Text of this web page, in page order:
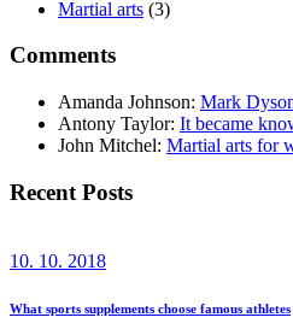
Martial arts (3)
Comments
Amanda Johnson: Mark
Antony Taylor: It became
John Mitchel: Martial arts for
Recent Posts
10. 10. 2018
What sports supplements choose famous athletes